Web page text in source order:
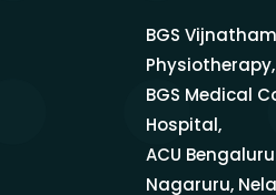
BGS
Physiotherapy,
BGS Medical
Hospital,
ACU
Nagaruru,